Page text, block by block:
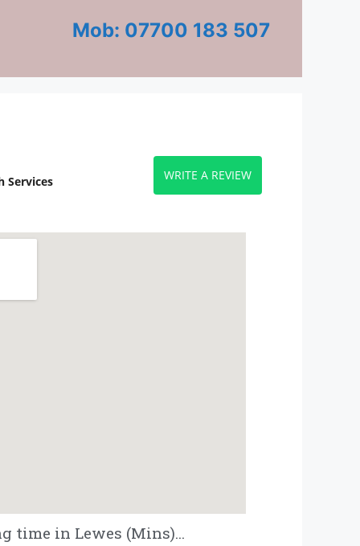
Mob: 07700 183 507
Services WRITE A REVIEW
time in Lewes (Mins)...